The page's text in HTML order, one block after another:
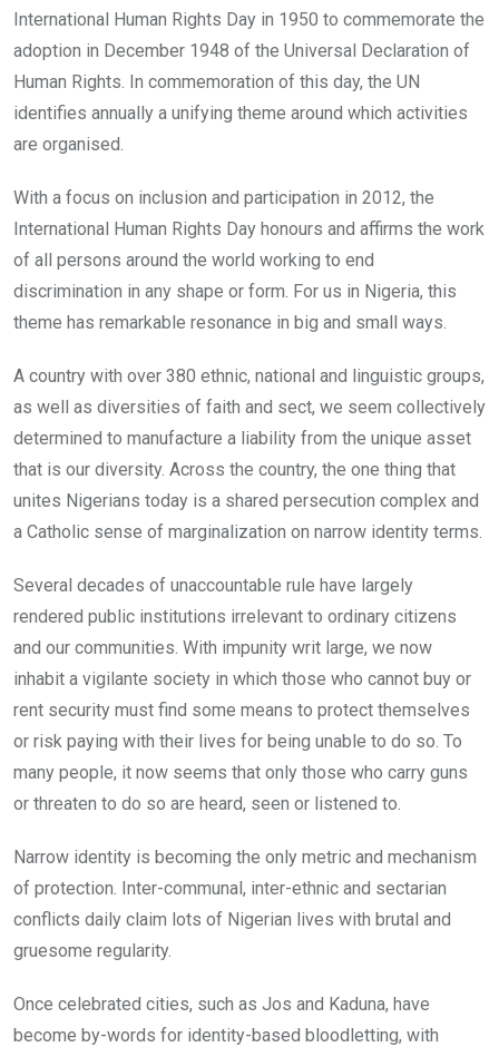
International Human Rights Day in 1950 to commemorate the
adoption in December 1948 of the Universal Declaration of
Human Rights. In commemoration of this day, the UN
identifies annually a unifying theme around which activities
are organised.
With a focus on inclusion and participation in 2012, the
International Human Rights Day honours and affirms the work
of all persons around the world working to end
discrimination in any shape or form. For us in Nigeria, this
theme has remarkable resonance in big and small ways.
A country with over 380 ethnic, national and linguistic groups,
as well as diversities of faith and sect, we seem collectively
determined to manufacture a liability from the unique asset
that is our diversity. Across the country, the one thing that
unites Nigerians today is a shared persecution complex and
a Catholic sense of marginalization on narrow identity terms.
Several decades of unaccountable rule have largely
rendered public institutions irrelevant to ordinary citizens
and our communities. With impunity writ large, we now
inhabit a vigilante society in which those who cannot buy or
rent security must find some means to protect themselves
or risk paying with their lives for being unable to do so. To
many people, it now seems that only those who carry guns
or threaten to do so are heard, seen or listened to.
Narrow identity is becoming the only metric and mechanism
of protection. Inter-communal, inter-ethnic and sectarian
conflicts daily claim lots of Nigerian lives with brutal and
gruesome regularity.
Once celebrated cities, such as Jos and Kaduna, have
become by-words for identity-based bloodletting, with